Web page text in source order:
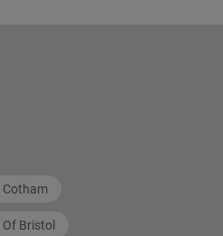
Cotham
Of Bristol